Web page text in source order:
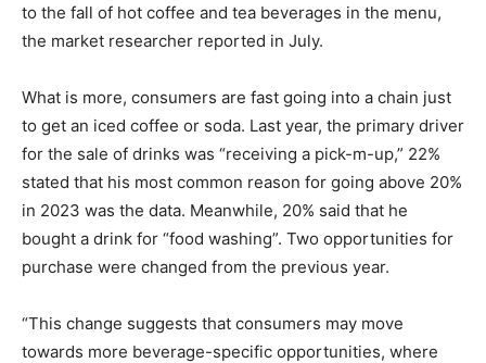
to the fall of hot coffee and tea beverages in the menu,
the market researcher reported in July.
What is more, consumers are fast going into a chain just
to get an iced coffee or soda. Last year, the primary driver
for the sale of drinks was “receiving a pick-m-up,” 22%
stated that his most common reason for going above 20%
in 2023 was the data. Meanwhile, 20% said that he
bought a drink for “food washing”. Two opportunities for
purchase were changed from the previous year.
“This change suggests that consumers may move
towards more beverage-specific opportunities, where